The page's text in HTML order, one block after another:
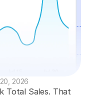
and increase their lifetime
2026
Total Sales. That